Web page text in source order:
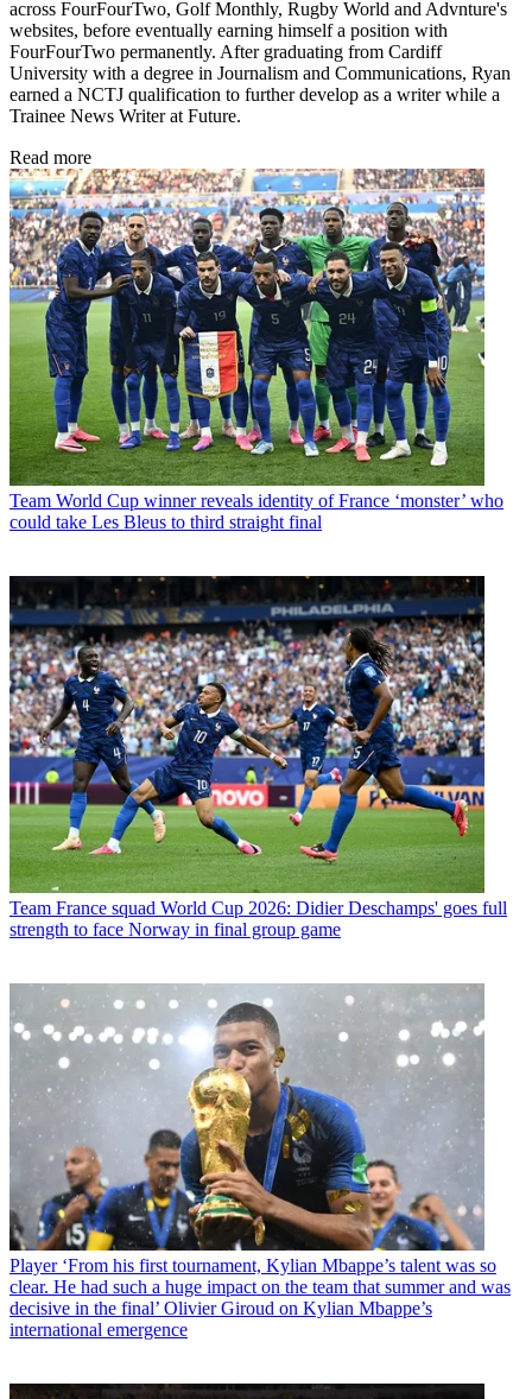
across FourFourTwo, Golf Monthly, Rugby World and Advnture's
websites, before eventually earning himself a position with
FourFourTwo permanently. After graduating from Cardiff
University with a degree in Journalism and Communications, Ryan
earned a NCTJ qualification to further develop as a writer while a
Trainee News Writer at Future.
Read more
Team World Cup winner reveals identity of France ‘monster’ who
could take Les Bleus to third straight final
Team France squad World Cup 2026: Didier Deschamps' goes full
strength to face Norway in final group game
Player ‘From his first tournament, Kylian Mbappe’s talent was so
clear. He had such a huge impact on the team that summer and was
decisive in the final’ Olivier Giroud on Kylian Mbappe’s
international emergence